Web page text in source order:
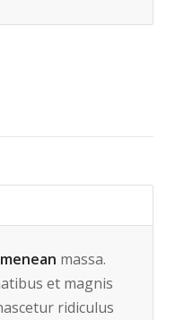
massa.
et magnis
ridiculus